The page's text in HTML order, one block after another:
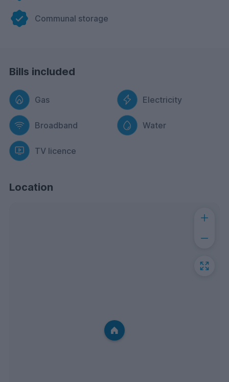
Communal storage
Bills included
Gas Electricity
Broadband Water
TV licence
Location